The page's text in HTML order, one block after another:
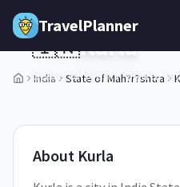
Skip to main content
TravelPlanner
India State of Mah?r?shtra
1/5
🇮🇳Kurla
State of Mah?r?shtra,
About Kurla